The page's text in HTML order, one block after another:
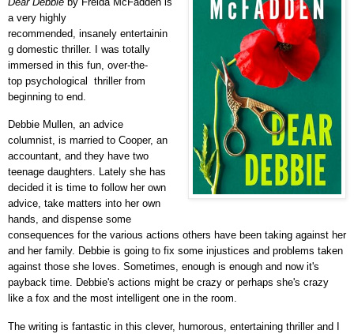
a very highly
recommended, insanely entertainin
g domestic thriller. I was totally
immersed in this fun, over-the-
top psychological thriller from
beginning to end.
Debbie Mullen, an advice
columnist, is married to Cooper, an
accountant, and they have two
teenage daughters. Lately she has
decided it is time to follow her own
advice, take matters into her own
hands, and dispense some
consequences for the various actions others have been taking against her
and her family. Debbie is going to fix some injustices and problems taken
against those she loves. Sometimes, enough is enough and now it's
payback time. Debbie's actions might be crazy or perhaps she's crazy
like a fox and the most intelligent one in the room.
The writing is fantastic in this clever, humorous, entertaining thriller and I